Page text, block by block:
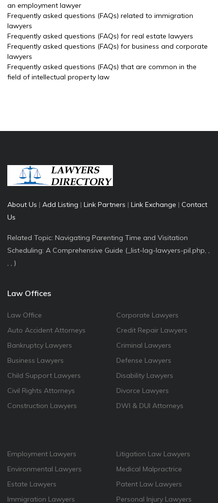
an employment lawyer
Frequently asked questions (FAQs) related to immigration
lawyers
Frequently asked questions (FAQs) for real estate lawyers
Frequently asked questions (FAQs) for business and corporate
lawyers
Frequently asked questions (FAQs) that are common in the
field of intellectual property law
About Us | Add Listing | Link Partners | Link Exchange | Contact
Us
Related Topic: Navigating Parenting Time and Visitation
Scheduling: A Comprehensive Guide (_list-lag-lawyers-pil.php, ,
, , )
Law Offices
Law Office
Auto Accident Attorneys
Bankruptcy Lawyers
Business Lawyers
Child Support Lawyers
Civil Rights Attorneys
Construction Lawyers
Corporate Lawyers
Credit Repair Lawyers
Criminal Lawyers
Defense Lawyers
Disability Lawyers
Divorce Lawyers
DWI & DUI Attorneys
Employment Lawyers
Environmental Lawyers
Estate Lawyers
Immigration Lawyers
Litigation Law Lawyers
Medical Malpractrice
Patent Law Lawyers
Personal Injury Lawyers